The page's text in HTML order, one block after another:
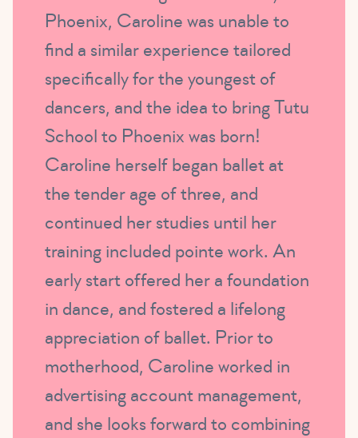
Phoenix, Caroline was unable to
find a similar experience tailored
specifically for the youngest of
dancers, and the idea to bring Tutu
School to Phoenix was born!
Caroline herself began ballet at
the tender age of three, and
continued her studies until her
training included pointe work. An
early start offered her a foundation
in dance, and fostered a lifelong
appreciation of ballet. Prior to
motherhood, Caroline worked in
advertising account management,
and she looks forward to combining